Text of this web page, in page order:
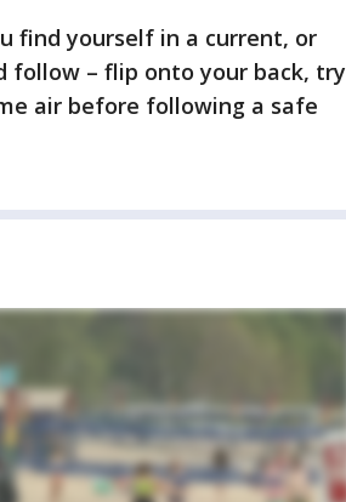
find yourself in a current, or
– flip onto your back, try
air before following a safe